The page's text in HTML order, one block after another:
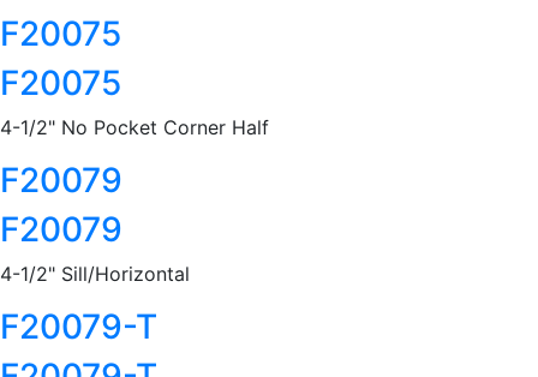
F20075
F20075
4-1/2" No Pocket Corner Half
F20079
F20079
4-1/2" Sill/Horizontal
F20079-T